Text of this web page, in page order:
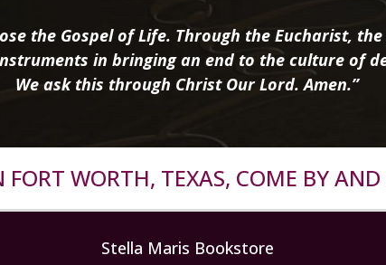
the Gospel of Life. Through the Eucharist,
in bringing an end to the culture of
We ask this through Christ Our Lord. Amen.”
FORT WORTH, TEXAS, COME BY AND
Stella Maris Bookstore